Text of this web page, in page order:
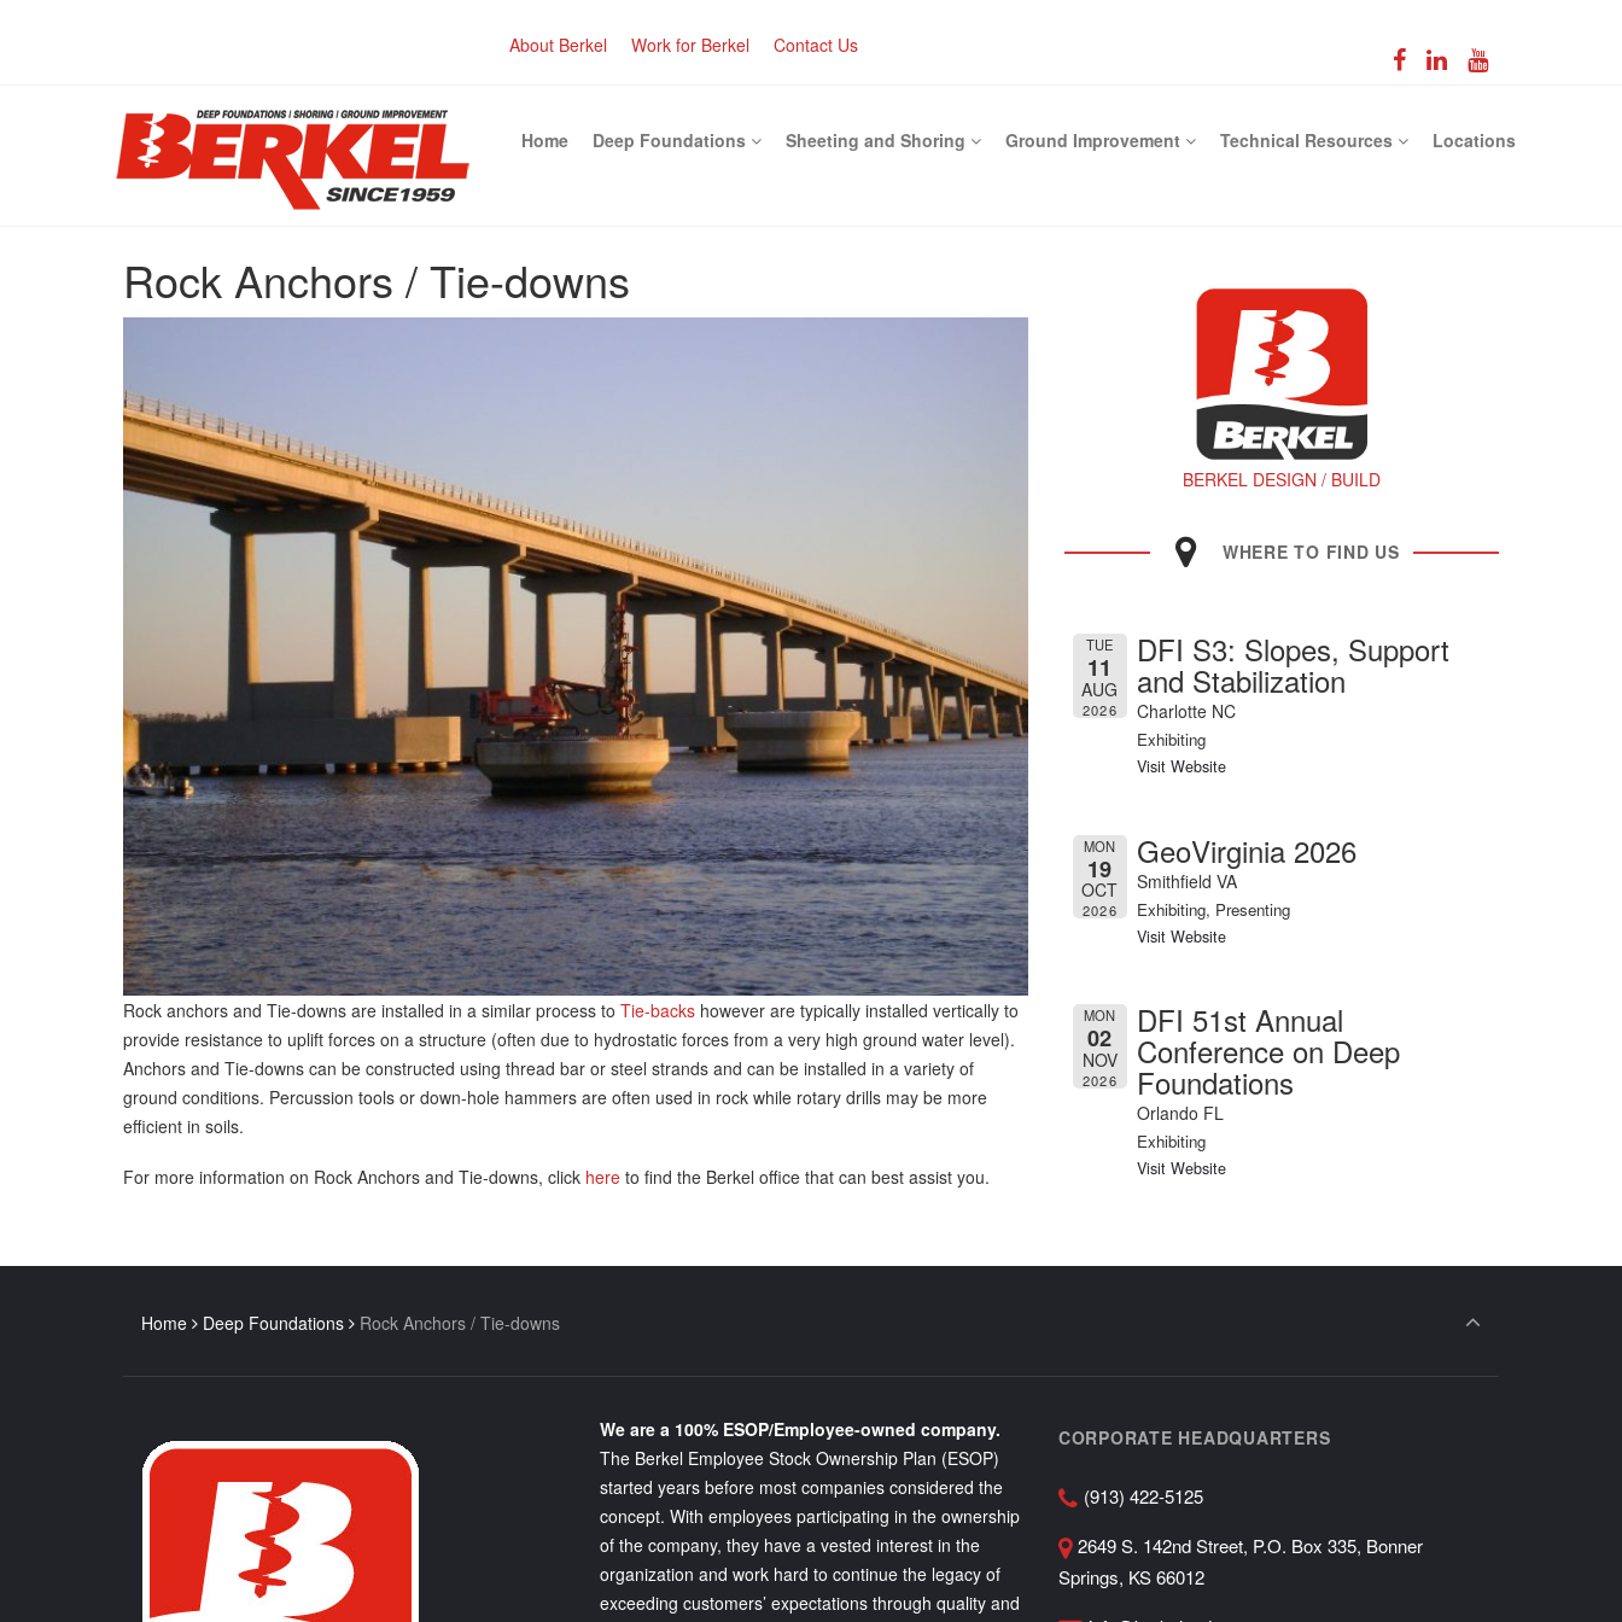
About Berkel Work for Berkel Contact Us
Home Deep Foundations Sheeting and Shoring Ground Improvement Technical Resources Locations
Rock Anchors / Tie-downs
Rock anchors and Tie-downs are installed in a similar process to Tie-backs however are typically installed vertically to
provide resistance to uplift forces on a structure (often due to hydrostatic forces from a very high ground water level).
Anchors and Tie-downs can be constructed using thread bar or steel strands and can be installed in a variety of
ground conditions. Percussion tools or down-hole hammers are often used in rock while rotary drills may be more
efficient in soils.
For more information on Rock Anchors and Tie-downs, click here to find the Berkel office that can best assist you.
BERKEL DESIGN / BUILD
WHERE TO FIND US
TUE
11
AUG
2026
DFI S3: Slopes, Support
and Stabilization
Charlotte NC
Exhibiting
Visit Website
MON
19
OCT
2026
GeoVirginia 2026
Smithfield VA
Exhibiting, Presenting
Visit Website
MON
02
NOV
2026
DFI 51st Annual
Conference on Deep
Foundations
Orlando FL
Exhibiting
Visit Website
Home Deep Foundations Rock Anchors / Tie-downs
We are a 100% ESOP/Employee-owned company.
The Berkel Employee Stock Ownership Plan (ESOP)
started years before most companies considered the
concept. With employees participating in the ownership
of the company, they have a vested interest in the
organization and work hard to continue the legacy of
exceeding customers’ expectations through quality and
CORPORATE HEADQUARTERS
(913) 422-5125
2649 S. 142nd Street, P.O. Box 335, Bonner
Springs, KS 66012